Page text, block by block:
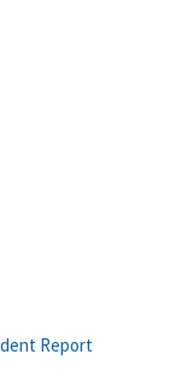
Report